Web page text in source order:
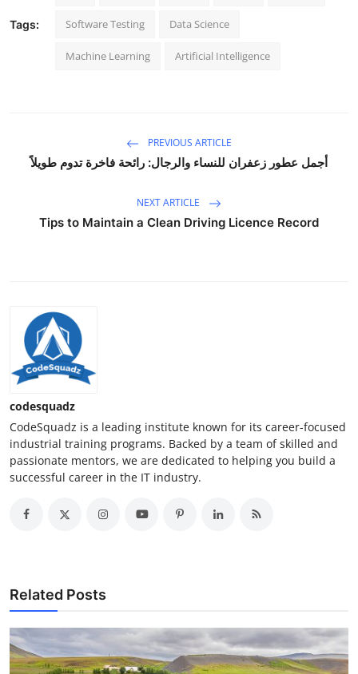
How To
Tags: Software Testing Data Science
Machine Learning Artificial Intelligence
PREVIOUS ARTICLE
أجمل عطور زعفران للنساء والرجال: رائحة فاخرة تدوم طويلاً
NEXT ARTICLE
Tips to Maintain a Clean Driving Licence Record
codesquadz
CodeSquadz is a leading institute known for its career-focused
industrial training programs. Backed by a team of skilled and
passionate mentors, we are dedicated to helping you build a
successful career in the IT industry.
Related Posts